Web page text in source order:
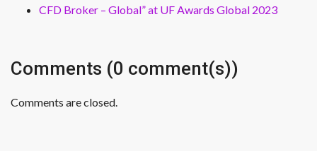
CFD Broker – Global” at UF Awards Global 2023
Comments (0 comment(s))
Comments are closed.